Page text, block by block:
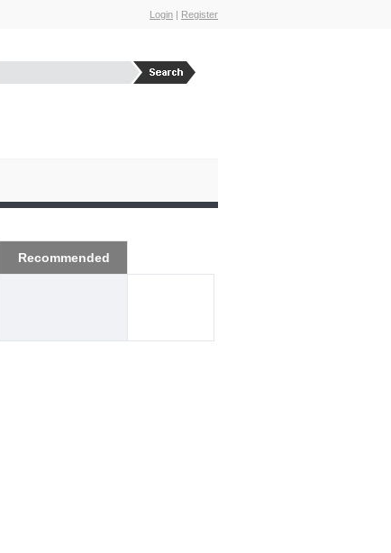
Login | Register
Recommended